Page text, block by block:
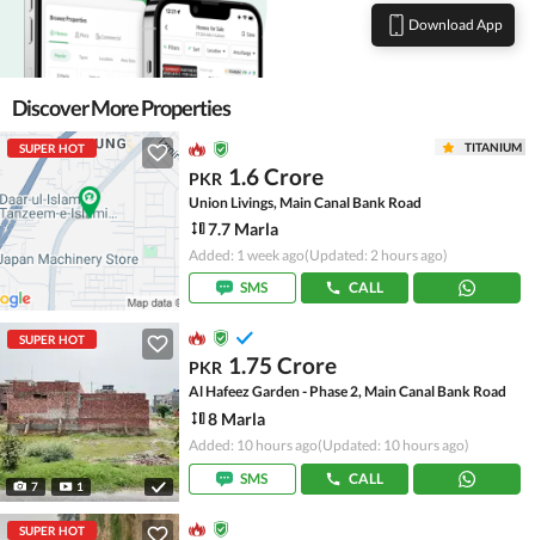
Download App
Discover More Properties
SUPER HOT TITANIUM
PKR 1.6 Crore
Union Livings, Main Canal Bank Road
7.7 Marla
Added: 1 week ago(Updated: 2 hours ago)
SMS
CALL
SUPER HOT
7 1
PKR 1.75 Crore
Al Hafeez Garden - Phase 2, Main Canal Bank Road
8 Marla
Added: 10 hours ago(Updated: 10 hours ago)
SMS
CALL
SUPER HOT